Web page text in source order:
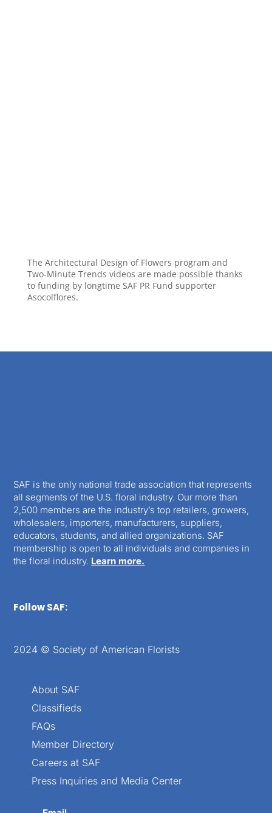
The Architectural Design of Flowers program and
Two-Minute Trends videos are made possible thanks
to funding by longtime SAF PR Fund supporter
Asocolflores.
SAF is the only national trade association that represents
all segments of the U.S. floral industry. Our more than
2,500 members are the industry’s top retailers, growers,
wholesalers, importers, manufacturers, suppliers,
educators, students, and allied organizations. SAF
membership is open to all individuals and companies in
the floral industry. Learn more.
Follow SAF:
2024 © Society of American Florists
About SAF
Classifieds
FAQs
Member Directory
Careers at SAF
Press Inquiries and Media Center